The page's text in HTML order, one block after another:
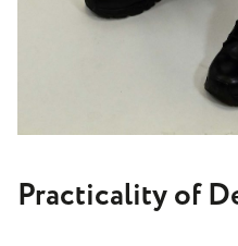
Practicality of